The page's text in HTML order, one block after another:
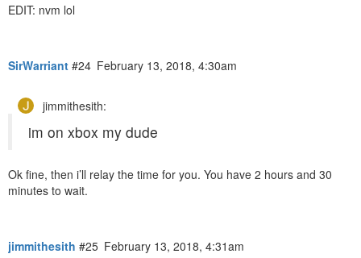
EDIT: nvm lol
SirWarriant February 13, 2018, 4:30am
#24
jimmithesith:
im on xbox my dude
Ok fine, then i’ll relay the time for you. You have 2 hours and 30
minutes to wait.
jimmithesith February 13, 2018, 4:31am
#25